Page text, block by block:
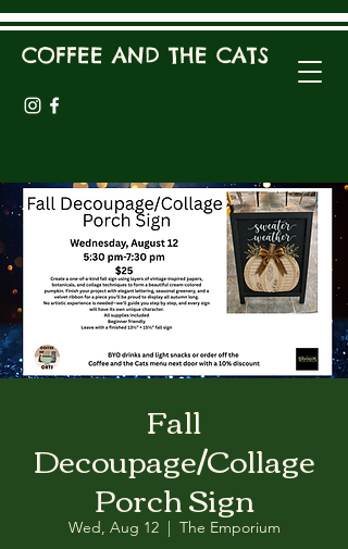
COFFEE AND THE CATS
Fall
Decoupage/Collage
Porch Sign
Wed, Aug 12
  |
The Emporium